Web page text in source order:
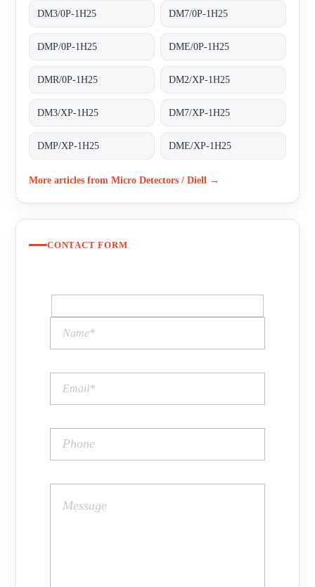
DM3/0P-1H25 DM7/0P-1H25
DMP/0P-1H25 DME/0P-1H25
DMR/0P-1H25 DM2/XP-1H25
DM3/XP-1H25 DM7/XP-1H25
DMP/XP-1H25 DME/XP-1H25
More articles from Micro Detectors / Diell →
CONTACT FORM